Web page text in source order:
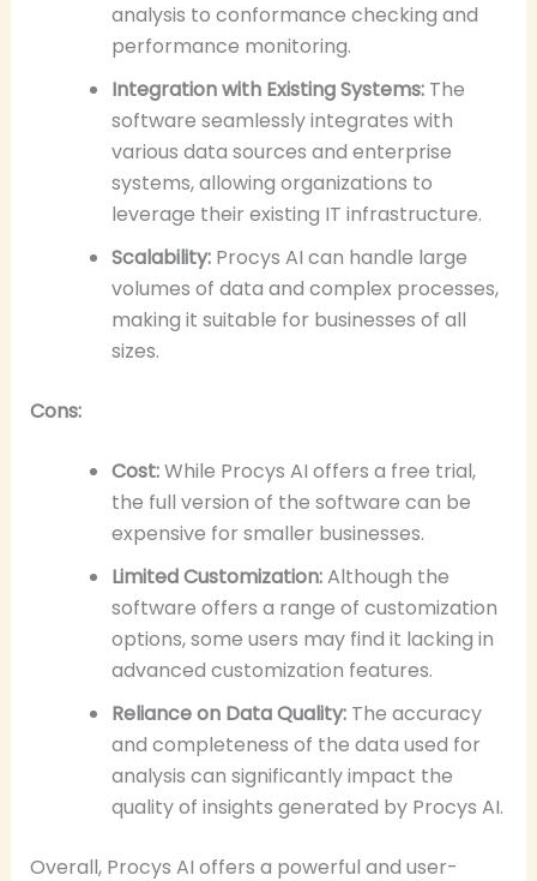
analysis to conformance checking and
performance monitoring.
Integration with Existing Systems:The
software seamlessly integrates with
various data sources and enterprise
systems, allowing organizations to
leverage their existing IT infrastructure.
Scalability:Procys AI can handle large
volumes of data and complex processes,
making it suitable for businesses of all
sizes.
Cons:
Cost:While Procys AI offers a free trial,
the full version of the software can be
expensive for smaller businesses.
Limited Customization:Although the
software offers a range of customization
options, some users may find it lacking in
advanced customization features.
Reliance on Data Quality:The accuracy
and completeness of the data used for
analysis can significantly impact the
quality of insights generated by Procys AI.
Overall, Procys AI offers a powerful and user-